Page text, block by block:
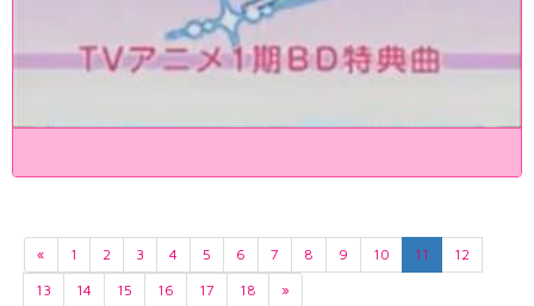
« 1 2 3 4 5 6 7 8 9 10 11
12
13
14 15 16 17 18 »